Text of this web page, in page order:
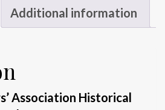
Additional information
Association Historical